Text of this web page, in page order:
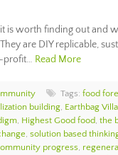
is worth finding out and
are DIY replicable,
profit… Read More
Tags: food
building, Earthbag
, Highest Good food, the
, solution based
progress,